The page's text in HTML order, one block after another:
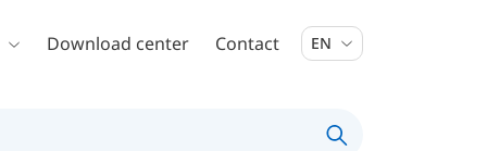
Download center Contact EN